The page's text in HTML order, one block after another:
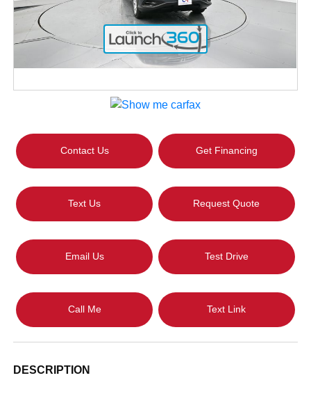
Contact Us Get Financing
Text Us Request Quote
Email Us Test Drive
Call Me Text Link
DESCRIPTION